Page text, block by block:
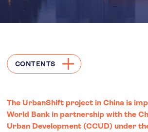
CONTENTS
The UrbanShift project in China is
World Bank in partnership with the
Urban Development (CCUD) under